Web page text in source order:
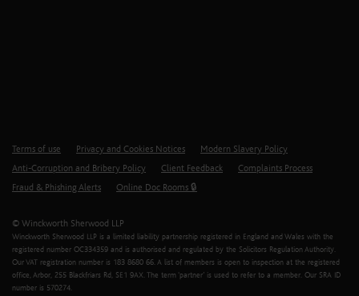
Terms of use Privacy and Cookies Notices
Modern Slavery Policy
Anti-Corruption and Bribery Policy
Client Feedback
Complaints Process
Fraud & Phishing Alerts
Online Doc Rooms 🔒
© Winckworth Sherwood LLP
Winckworth Sherwood LLP is a limited liability partnership registered in England and Wales with the
registered number OC334359 and is authorised and regulated by the Solicitors Regulation Authority.
Our VAT registration number is 183 8680 66. A list of members is open to inspection at the registered
office, Arbor, 255 Blackfriars Rd, SE1 9AX. The term ‘partner’ is used to refer to a member. Our SRA ID
number is 570274.